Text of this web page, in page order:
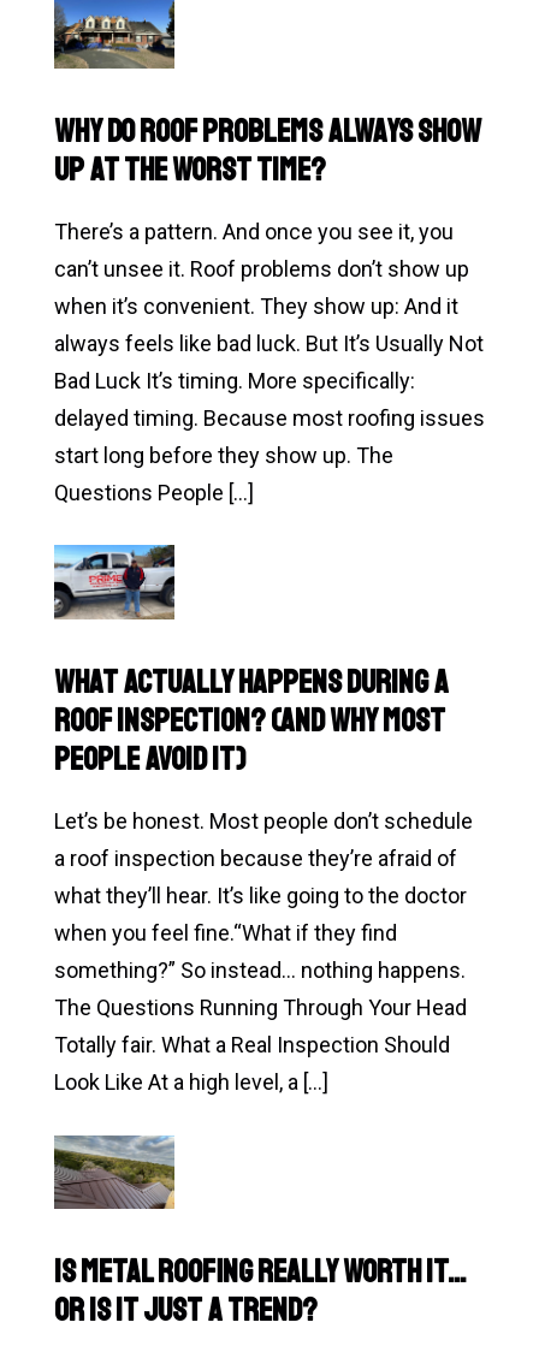
Do
I
a
New
Roof…
Am
Overreacting?
(The
Question
Every
Eventually
Asks)
Why Do Roof Problems Always Show
Up at the Worst Time?
There’s a pattern. And once you see it, you
can’t unsee it. Roof problems don’t show up
when it’s convenient. They show up: And it
always feels like bad luck. But It’s Usually Not
Bad Luck It’s timing. More specifically:
delayed timing. Because most roofing issues
start long before they show up. The
Questions People […]
Read
Why
Do
Problems
Always
Show
Up
the
Worst
Time?
What Actually Happens During a
Roof Inspection? (And Why Most
People Avoid It)
Let’s be honest. Most people don’t schedule
a roof inspection because they’re afraid of
what they’ll hear. It’s like going to the doctor
when you feel fine.“What if they find
something?” So instead… nothing happens.
The Questions Running Through Your Head
Totally fair. What a Real Inspection Should
Look Like At a high level, a […]
Read
What
Actually
During
a
Is Metal Roofing Really Worth It…
or Is It Just a Trend?